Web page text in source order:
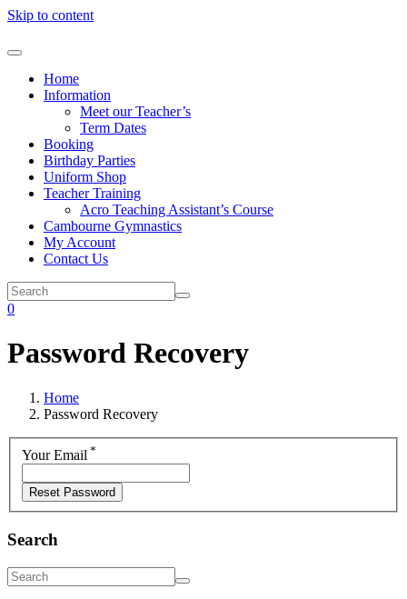
Skip to content
Home
Information
Meet our Teacher’s
Term Dates
Booking
Birthday Parties
Uniform Shop
Teacher Training
Acro Teaching Assistant’s Course
Cambourne Gymnastics
My Account
Contact Us
0
Password Recovery
Home
Password Recovery
Your Email *
Search